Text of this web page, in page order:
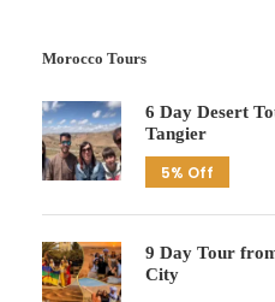
Morocco Tours
6 Day Desert
Tangier
5% Off
9 Day Tour
City